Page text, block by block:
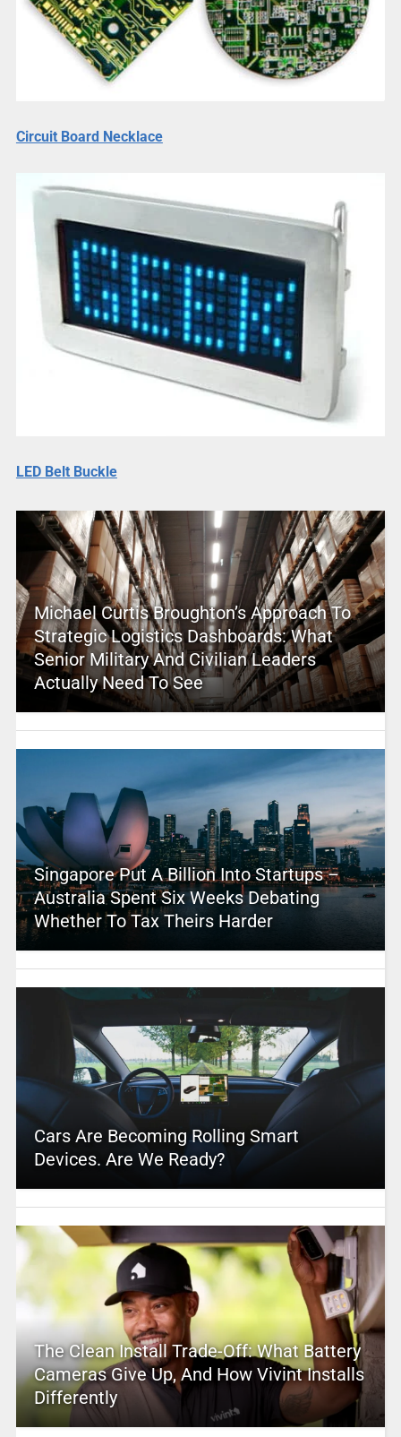
Circuit Board Necklace
LED Belt Buckle
Michael Curtis Broughton’s Approach To
Strategic Logistics Dashboards: What
Senior Military And Civilian Leaders
Actually Need To See
Singapore Put A Billion Into Startups –
Australia Spent Six Weeks Debating
Whether To Tax Theirs Harder
Cars Are Becoming Rolling Smart
Devices. Are We Ready?
The Clean Install Trade-Off: What Battery
Cameras Give Up, And How Vivint Installs
Differently